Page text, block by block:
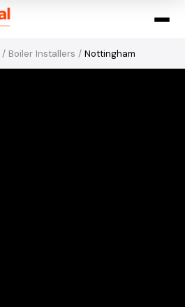
/ Boiler Installers / Nottingham